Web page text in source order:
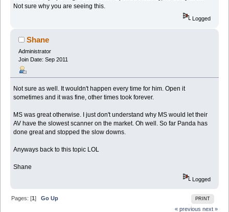
Not sure why you are seeing this.
Logged
Shane
Administrator
Join Date: Sep 2011
Not sure as well. It wouldn't happen every time for him. Open it
sometimes and it was fine, other times took forever.
MS was great otherwise. I just don't understand why MS would let their
AV have the slowest scanner on the market. Oh well. So far Panda has
done great and stopped the slow downs.
Anyways back to this topic LOL
Shane
Logged
PRINT
Pages: [1]Go Up
« previous next »